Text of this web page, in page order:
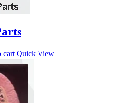
cart Quick View